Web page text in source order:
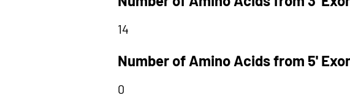
14
Number of Amino Acids from 5'
0